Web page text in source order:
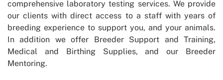
comprehensive laboratory testing services. We provide
our clients with direct access to a staff with years of
breeding experience to support you, and your animals.
In addition we offer Breeder Support and Training,
Medical and Birthing Supplies, and our Breeder
Mentoring.